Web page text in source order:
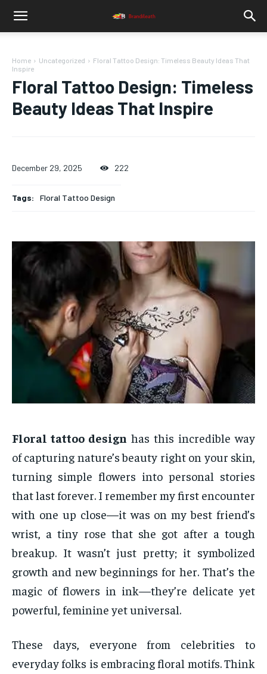
Home Uncategorized
Floral Tattoo Design: Timeless Beauty Ideas That
Inspire
Floral Tattoo Design: Timeless
Beauty Ideas That Inspire
December 29, 2025 222
Tags: Floral Tattoo Design
Floral tattoo design has this incredible way
of capturing nature’s beauty right on your skin,
turning simple flowers into personal stories
that last forever. I remember my first encounter
with one up close—it was on my best friend’s
wrist, a tiny rose that she got after a tough
breakup. It wasn’t just pretty; it symbolized
growth and new beginnings for her. That’s the
magic of flowers in ink—they’re delicate yet
powerful, feminine yet universal.
These days, everyone from celebrities to
everyday folks is embracing floral motifs. Think